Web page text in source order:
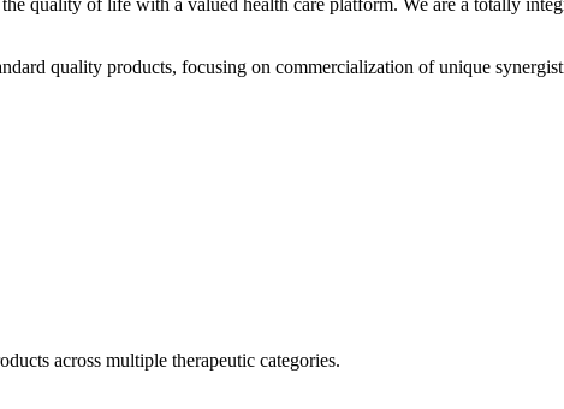
quality products, focusing on commercialization of unique
across multiple therapeutic categories.